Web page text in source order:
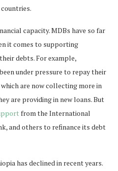
capacity. MDBs have so far
it comes to supporting
debts. For example,
under pressure to repay their
are now collecting more in
are providing in new loans. But
from the International
and others to refinance its debt
has declined in recent years.